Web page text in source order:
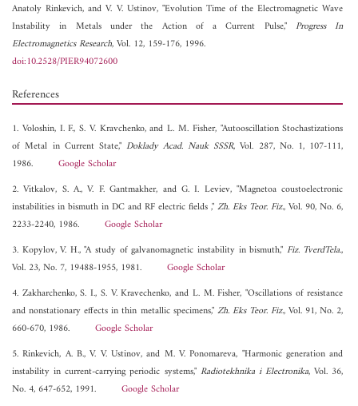
Anatoly Rinkevich, andV. V. Ustinov, "Evolution Time of the Electromagnetic Wave
Instability in Metals under the Action of a Current Pulse,"Progress In
Electromagnetics Research, Vol. 12, 159-176, 1996.
doi:10.2528/PIER94072600
References
1. Voloshin, I. F., S. V. Kravchenko, and L. M. Fisher, "Autooscillation Stochastizations
of Metal in Current State,"Doklady Acad. Nauk SSSR, Vol. 287, No. 1, 107-111,
1986. Google Scholar
2. Vitkalov, S. A., V. F. Gantmakher, and G. I. Leviev, "Magnetoa coustoelectronic
instabilities in bismuth in DC and RF electric fields ,"Zh. Eks Teor. Fiz., Vol. 90, No. 6,
2233-2240, 1986. Google Scholar
3. Kopylov, V. H., "A study of galvanomagnetic instability in bismuth," Fiz. TverdTela.,
Vol. 23, No. 7, 19488-1955, 1981. Google Scholar
4. Zakharchenko, S. I., S. V. Kravechenko, and L. M. Fisher, "Oscillations of resistance
and nonstationary effects in thin metallic specimens,"Zh. Eks Teor. Fiz., Vol. 91, No. 2,
660-670, 1986. Google Scholar
5. Rinkevich, A. B., V. V. Ustinov, and M. V. Ponomareva, "Harmonic generation and
instability in current-carrying periodic systems," Radiotekhnika i Electronika, Vol. 36,
No. 4, 647-652, 1991. Google Scholar